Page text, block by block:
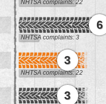
NHTSA complaints: 22
6
NHTSA complaints: 3
3
NHTSA complaints: 22
3